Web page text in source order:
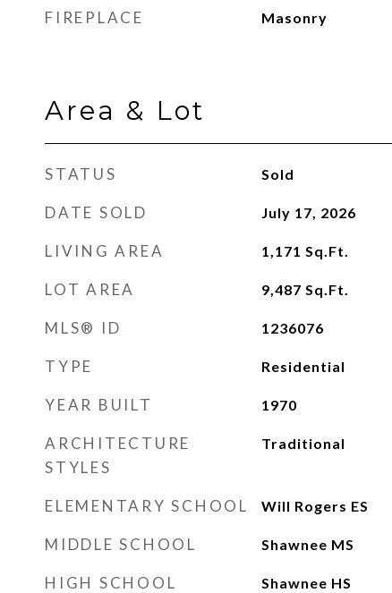
FIREPLACE Masonry
Area & Lot
STATUS Sold
DATE SOLD July 17, 2026
LIVING AREA 1,171 Sq.Ft.
LOT AREA 9,487 Sq.Ft.
MLS® ID 1236076
TYPE Residential
YEAR BUILT 1970
ARCHITECTURE
STYLES
Traditional
ELEMENTARY SCHOOL Will Rogers ES
MIDDLE SCHOOL Shawnee MS
HIGH SCHOOL Shawnee HS